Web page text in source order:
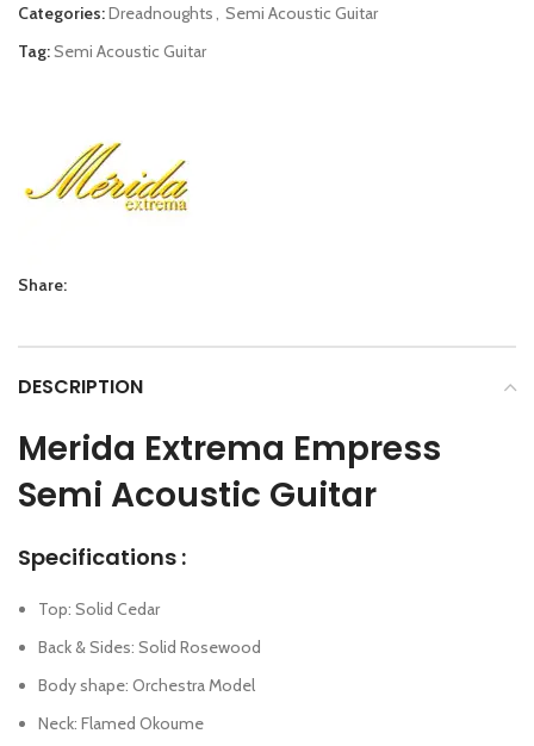
Categories:Dreadnoughts, Semi Acoustic Guitar
Tag:Semi Acoustic Guitar
Share:
DESCRIPTION
Merida Extrema Empress
Semi Acoustic Guitar
Specifications :
Top: Solid Cedar
Back & Sides: Solid Rosewood
Body shape: Orchestra Model
Neck: Flamed Okoume